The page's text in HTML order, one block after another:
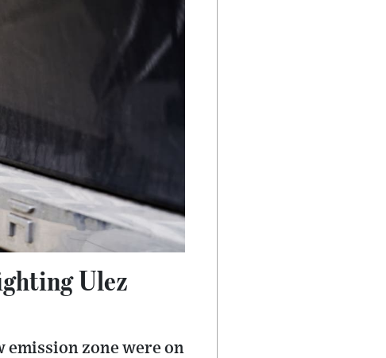
Ulez
emission zone were on